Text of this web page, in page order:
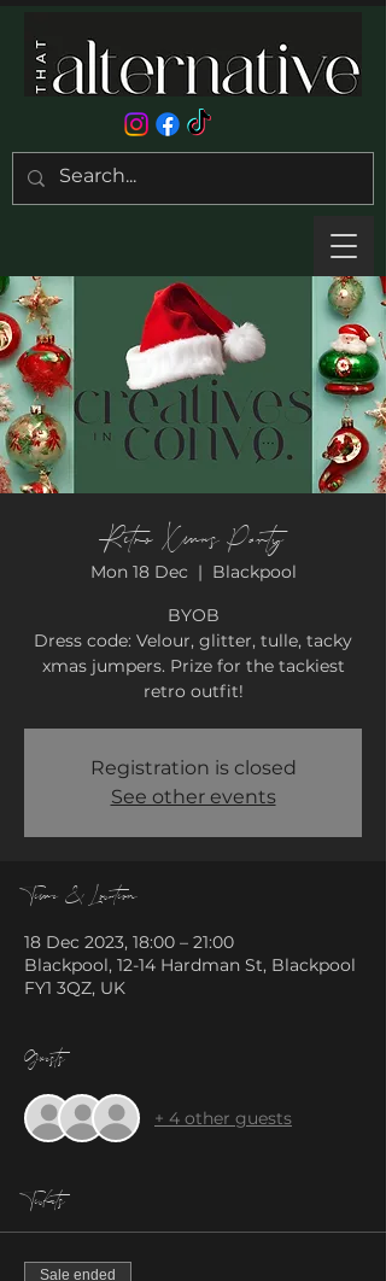
Retro Xmas Party
Mon 18 Dec
  |
Blackpool
BYOB
Dress code: Velour, glitter, tulle, tacky
xmas jumpers. Prize for the tackiest
retro outfit!
Registration is closed
See other events
Time & Location
18 Dec 2023, 18:00 – 21:00
Blackpool, 12-14 Hardman St, Blackpool
FY1 3QZ, UK
Guests
+ 4 other guests
Tickets
Sale ended